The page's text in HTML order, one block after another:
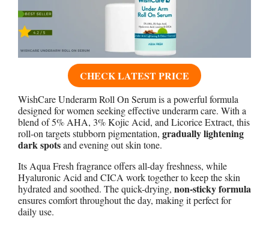
CHECK LATEST PRICE
WishCare Underarm Roll On Serum is a powerful formula
designed for women seeking effective underarm care. With a
blend of 5% AHA, 3% Kojic Acid, and Licorice Extract, this
roll-on targets stubborn pigmentation, gradually lightening
dark spotsand evening out skin tone.
Its Aqua Fresh fragrance offers all-day freshness, while
Hyaluronic Acid and CICA work together to keep the skin
hydrated and soothed. The quick-drying, non-sticky formula
ensures comfort throughout the day, making it perfect for
daily use.